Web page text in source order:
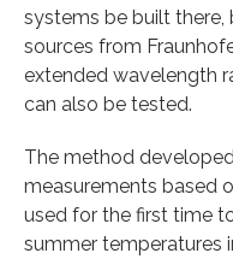
systems be built
sources from
extended wavelength
can also be tested.
The method
measurements based
used for the first time
summer temperatures